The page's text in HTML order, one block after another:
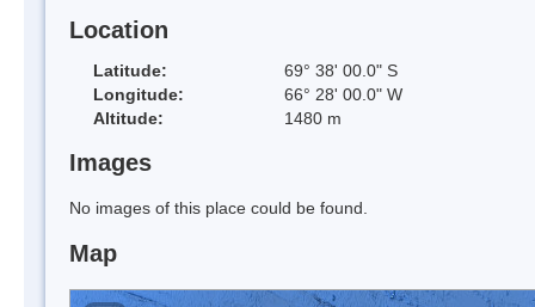
Location
Latitude:
69° 38' 00.0" S
Longitude:
66° 28' 00.0" W
Altitude:
1480 m
Images
No images of this place could be found.
Map